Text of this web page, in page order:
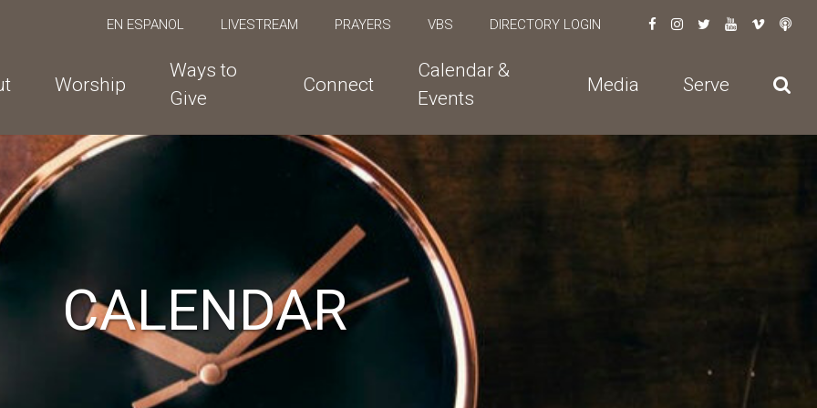
EN ESPANOL LIVESTREAM PRAYERS VBS DIRECTORY LOGIN
Worship
Ways to
Give
Connect
Calendar &
Events
Media Serve
CALENDAR